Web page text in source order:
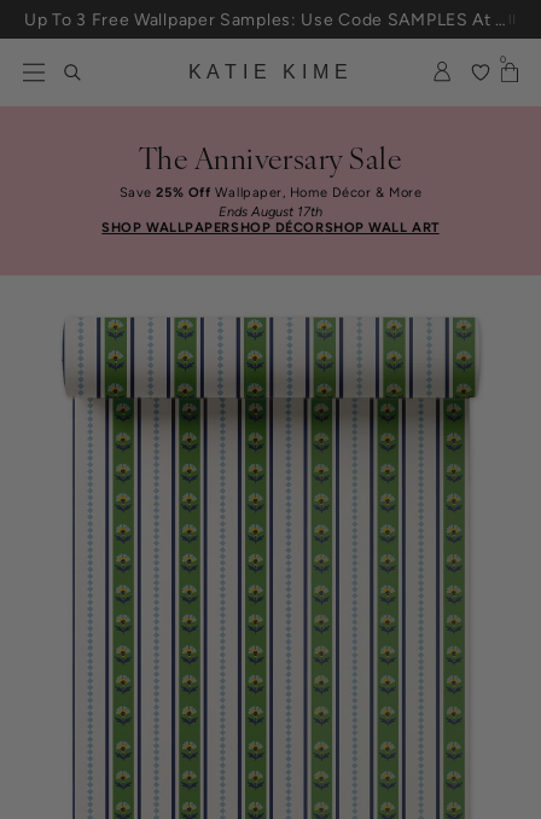
Skip to content
KATIE KIME
0
The Anniversary Sale
Save25% Off Wallpaper, Home Décor & More
Ends August 17th
SHOP WALLPAPERSHOP DÉCORSHOP WALL ART